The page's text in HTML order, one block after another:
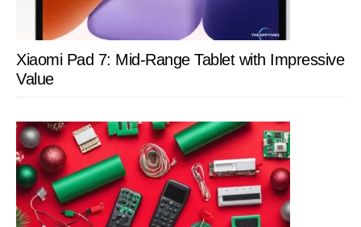
Xiaomi Pad 7: Mid-Range Tablet with Impressive
Value